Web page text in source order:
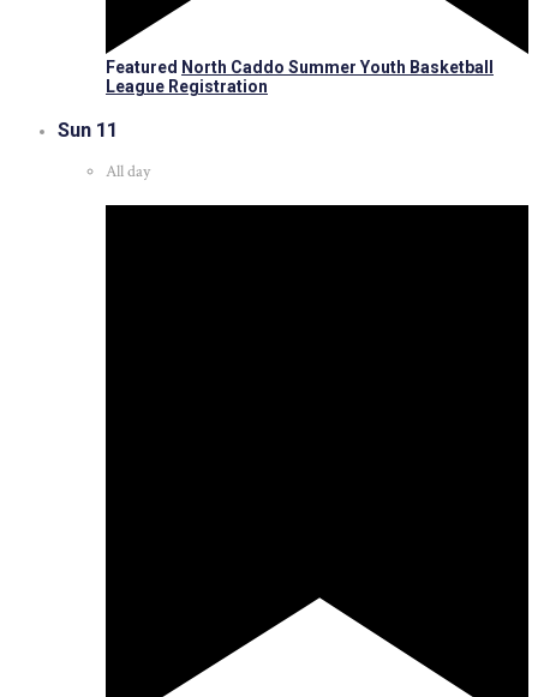
Featured North Caddo Summer Youth Basketball
League Registration
Sun 11
All day